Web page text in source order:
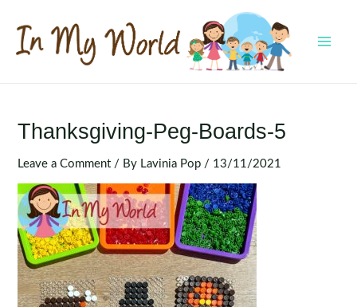
content
Thanksgiving-Peg-Boards-5
Leave a Comment / By Lavinia Pop / 13/11/2021